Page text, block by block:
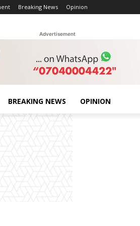
Breaking News Opinion
Advertisement
BREAKING NEWS OPINION